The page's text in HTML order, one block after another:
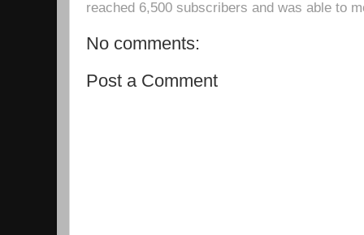
reached 6,500 subscribers and was able to
No comments:
Post a Comment